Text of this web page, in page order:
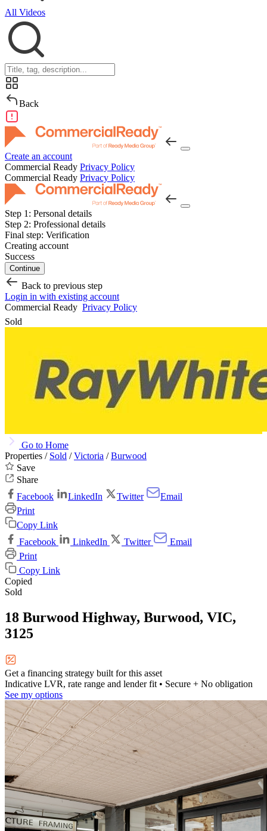
All Videos
Back
Create an account
Commercial Ready Privacy Policy
Commercial Ready Privacy Policy
Step 1: Personal details
Step 2: Professional details
Final step: Verification
Creating account
Success
Continue
Back to previous step
Login in with existing account
Commercial Ready Privacy Policy
Sold
Go to Home
Properties / Sold /Victoria /Burwood
Save
Share
Facebook
LinkedIn Twitter
Email
Print
Copy Link
Facebook
LinkedIn Twitter
Email
Print
Copy Link
Copied
Sold
18 Burwood Highway, Burwood, VIC,
3125
Get a financing strategy built for this asset
Indicative LVR, rate range and lender fit • Secure + No obligation
See my options